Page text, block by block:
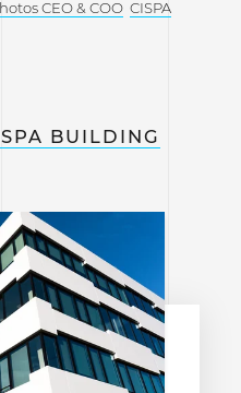
CEO & COO CISPA
BUILDING